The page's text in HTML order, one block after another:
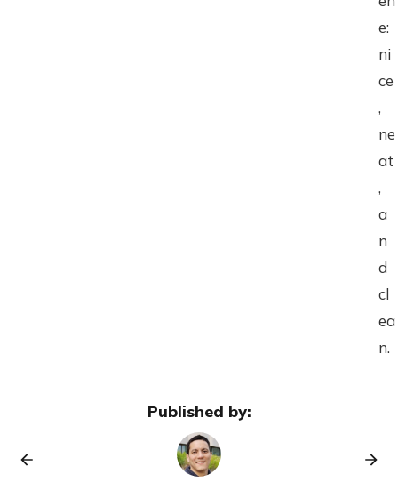
e:
ni
ce
,
ne
at
,
a
n
d
cl
ea
n.
Published by: